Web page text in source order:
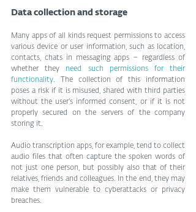
Data collection and storage
Many apps of all kinds request permissions to access
various device or user information, such as location,
contacts, chats in messaging apps – regardless of
whether they need such permissions for their
functionality. The collection of this information
poses a risk if it is misused, shared with third parties
without the user’s informed consent, or if it is not
properly secured on the servers of the company
storing it.
Audio transcription apps, for example, tend to collect
audio files that often capture the spoken words of
not just one person, but possibly also that of their
relatives, friends and colleagues. In the end, they may
make them vulnerable to cyberattacks or privacy
breaches.